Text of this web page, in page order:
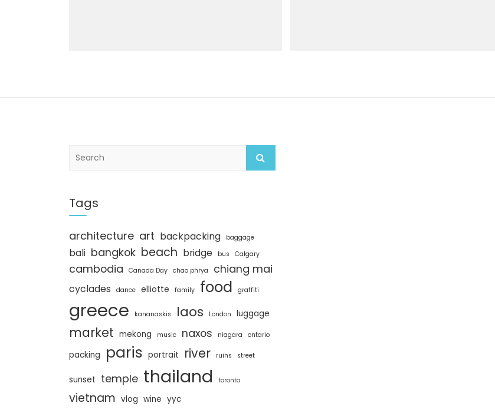
c
h
Tags
architecture art backpacking baggage
bali bangkok beach bridge bus Calgary
cambodia Canada Day chao phrya chiang mai
cyclades dance elliotte family food graffiti
greece kananaskis laos London luggage
market mekong music naxos niagara ontario
packing paris portrait river ruins street
sunset temple thailand toronto
vietnam vlog wine yyc